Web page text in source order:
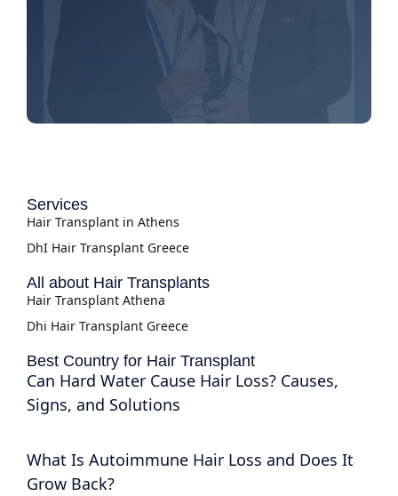
Services
Hair Transplant in Athens
DhI Hair Transplant Greece
All about Hair Transplants
Hair Transplant Athena
Dhi Hair Transplant Greece
Best Country for Hair Transplant
Can Hard Water Cause Hair Loss? Causes,
Signs, and Solutions
What Is Autoimmune Hair Loss and Does It
Grow Back?